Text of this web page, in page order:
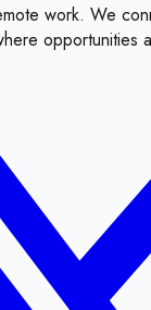
work. We
opportunities